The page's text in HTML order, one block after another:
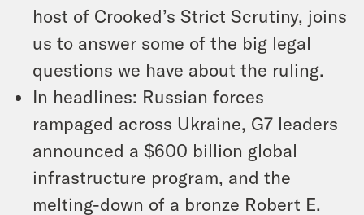
host of Crooked’s Strict Scrutiny, joins
us to answer some of the big legal
questions we have about the ruling.
In headlines: Russian forces
rampaged across Ukraine, G7 leaders
announced a $600 billion global
infrastructure program, and the
melting-down of a bronze Robert E.